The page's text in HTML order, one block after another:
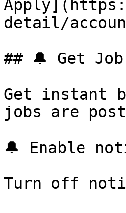
detail/
## 🔔 Get
Get instant
jobs are
🔔 Enable
Turn off